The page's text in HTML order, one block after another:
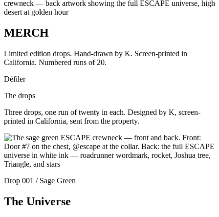
MERCH
Limited edition drops. Hand-drawn by K. Screen-printed in
California. Numbered runs of 20.
Défiler
The drops
Three drops, one run of twenty in each. Designed by K, screen-
printed in California, sent from the property.
Drop 001 / Sage Green
The Universe